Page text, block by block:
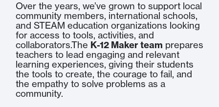
Over the years, we’ve grown to support local
community members, international schools,
and STEAM education organizations looking
for access to tools, activities, and
collaborators.The K-12 Maker team prepares
teachers to lead engaging and relevant
learning experiences, giving their students
the tools to create, the courage to fail, and
the empathy to solve problems as a
community.